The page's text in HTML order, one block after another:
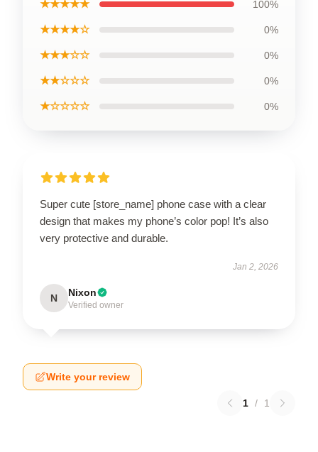
★★★★★ 100%
★★★★☆ 0%
★★★☆☆ 0%
★★☆☆☆ 0%
★☆☆☆☆ 0%
Super cute [store_name] phone case with a clear
design that makes my phone’s color pop! It’s also
very protective and durable.
Jan 2, 2026
N Nixon
Verified owner
Write your review
1 / 1